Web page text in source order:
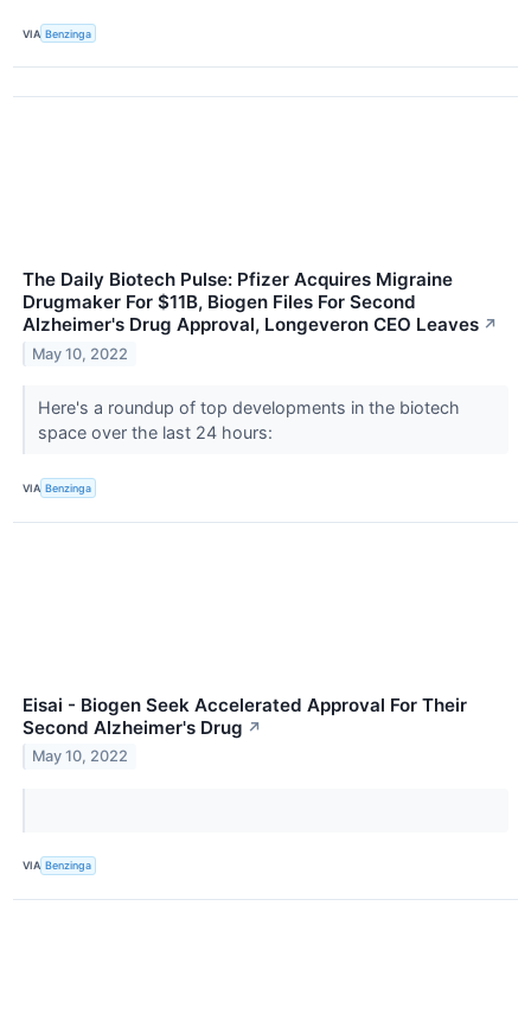
VIA Benzinga
The Daily Biotech Pulse: Pfizer Acquires Migraine
Drugmaker For $11B, Biogen Files For Second
Alzheimer's Drug Approval, Longeveron CEO Leaves ↗
May 10, 2022
Here's a roundup of top developments in the biotech
space over the last 24 hours:
VIA Benzinga
Eisai - Biogen Seek Accelerated Approval For Their
Second Alzheimer's Drug ↗
May 10, 2022
VIA Benzinga